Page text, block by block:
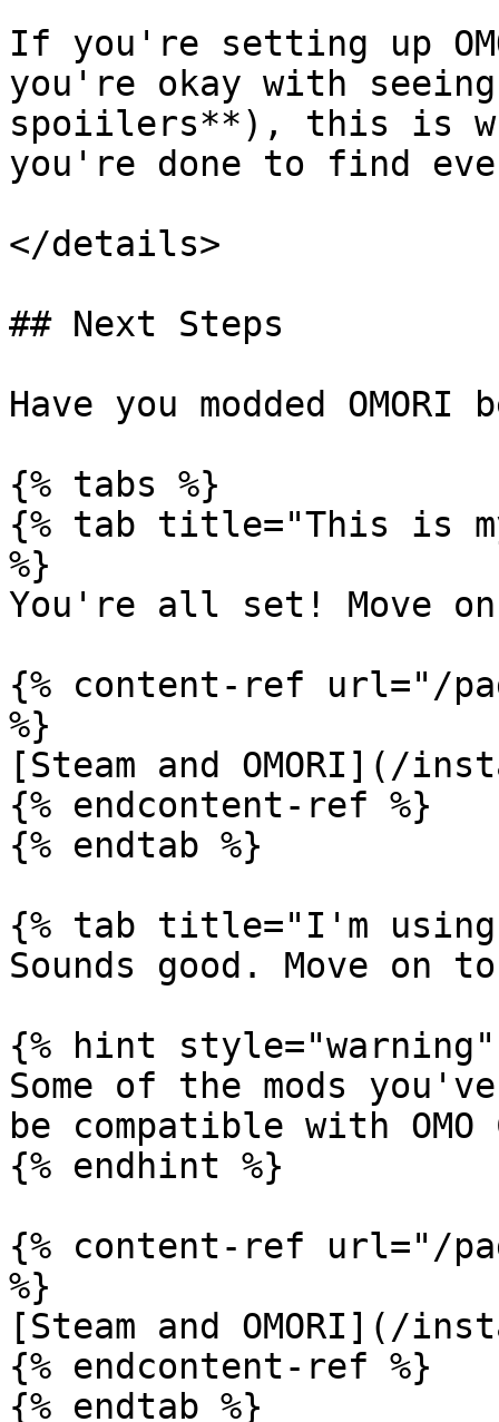
If you're setting up
you're okay with
spoiilers**), this is
you're done to find
</details>
## Next Steps
Have you modded OMORI
{% tabs %}
{% tab title="This is
%}
You're all set! Move
{% content-ref url="/
%}
[Steam and OMORI](/
{% endcontent-ref %}
{% endtab %}
{% tab title="I'm using
Sounds good. Move on
{% hint style="warning"
Some of the mods
be compatible with OMO
{% endhint %}
{% content-ref url="/
%}
[Steam and OMORI](/
{% endcontent-ref %}
{% endtab %}